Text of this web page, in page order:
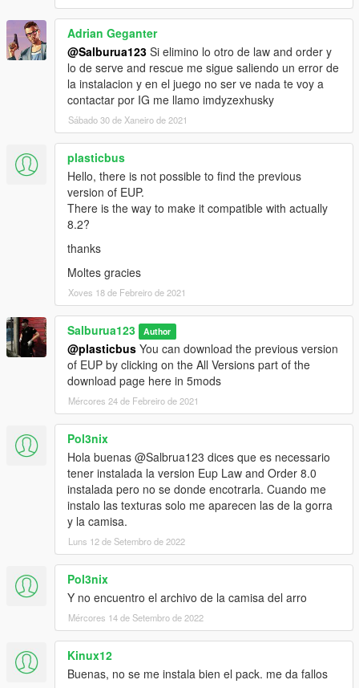
loaded successfully
[27/01/2021 17:08:12] [3424] INFO -> Current
package have only one content to install
[27/01/2021 17:08:12] [3424] INFO -> The "mods"
folder supported by current game.
[27/01/2021 17:08:12] [3424] INFO -> Show install
options dialog before installation
[27/01/2021 17:08:12] [3424] INFO -> Show confirm
install dialog before installation
[27/01/2021 17:08:12] [3424] INFO -> Begin
installation
[27/01/2021 17:08:12] [3424] INFO -> No other
running installation found
[27/01/2021 17:08:12] [11320] INFO -> Install options
Content Index: "-1"
Use "mods" Folder: "True"
}
[27/01/2021 17:08:12] [11320] INFO -> Package
installer class: "TPackageInstaller20"
[27/01/2021 17:08:12] [11320] INFO -> Validate
content files
[27/01/2021 17:08:12] [11320] INFO -> Validate
content files SUCCEEDED
[27/01/2021 17:08:12] [11320] INFO -> Installation
[27/01/2021 17:08:12] [11320] INFO -> Process
ARCHIVE "GTA V" with path
"E:\Steam\steamapps\common\Grand Theft Auto V\"
[27/01/2021 17:08:12] [11320] INFO -> ARCHIVE
"update\x64\dlcpacks\eup\dlc.rpf" is not exists
[27/01/2021 17:08:12] [11320] INFO -> Process
ARCHIVE "dlc.rpf" with path
"E:\Steam\steamapps\common\Grand Theft Auto
V\mods\update\x64\dlcpacks\eup\dlc.rpf"
[27/01/2021 17:08:12] [11320] INFO -> ARCHIVE
"x64\eup_componentpeds.rpf" is exists
[27/01/2021 17:08:12] [11320] INFO -> Process
"E:\Steam\steamapps\common\Grand Theft Auto
V\mods\update\x64\dlcpacks\eup\dlc.rpf|x64\eup_co
mponentpeds.rpf"
[27/01/2021 17:08:12] [11320] INFO -> Replace file in
Adrian Geganter
@Salburua123 Si elimino lo otro de law and order y
lo de serve and rescue me sigue saliendo un error de
la instalacion y en el juego no ser ve nada te voy a
contactar por IG me llamo imdyzexhusky
Sábado 30 de Xaneiro de 2021
plasticbus
Hello, there is not possible to find the previous
version of EUP.
There is the way to make it compatible with actually
8.2?
thanks
Moltes gracies
Xoves 18 de Febreiro de 2021
Salburua123 Author
@plasticbus You can download the previous version
of EUP by clicking on the All Versions part of the
download page here in 5mods
Mércores 24 de Febreiro de 2021
Pol3nix
Hola buenas @Salbrua123 dices que es necessario
tener instalada la version Eup Law and Order 8.0
instalada pero no se donde encotrarla. Cuando me
instalo las texturas solo me aparecen las de la gorra
y la camisa.
Luns 12 de Setembro de 2022
Pol3nix
Y no encuentro el archivo de la camisa del arro
Mércores 14 de Setembro de 2022
Kinux12
Buenas, no se me instala bien el pack. me da fallos